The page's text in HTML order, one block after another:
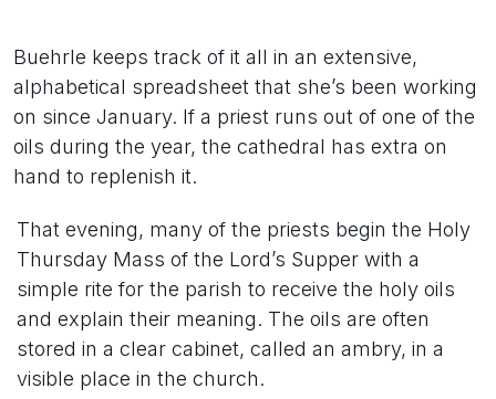
Buehrle keeps track of it all in an extensive,
alphabetical spreadsheet that she’s been working
on since January. If a priest runs out of one of the
oils during the year, the cathedral has extra on
hand to replenish it.
That evening, many of the priests begin the Holy
Thursday Mass of the Lord’s Supper with a
simple rite for the parish to receive the holy oils
and explain their meaning. The oils are often
stored in a clear cabinet, called an ambry, in a
visible place in the church.